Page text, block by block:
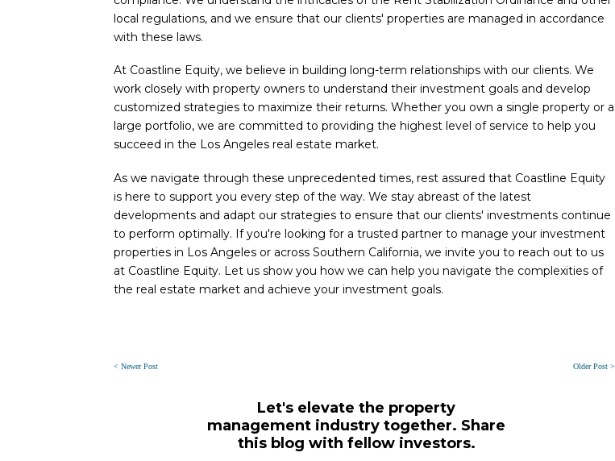
local regulations, and we ensure that our clients' properties are managed in accordance
with these laws.
At Coastline Equity, we believe in building long-term relationships with our clients. We
work closely with property owners to understand their investment goals and develop
customized strategies to maximize their returns. Whether you own a single property or a
large portfolio, we are committed to providing the highest level of service to help you
succeed in the Los Angeles real estate market.
As we navigate through these unprecedented times, rest assured that Coastline Equity
is here to support you every step of the way. We stay abreast of the latest
developments and adapt our strategies to ensure that our clients' investments continue
to perform optimally. If you're looking for a trusted partner to manage your investment
properties in Los Angeles or across Southern California, we invite you to reach out to us
at Coastline Equity. Let us show you how we can help you navigate the complexities of
the real estate market and achieve your investment goals.
Older Post >
< Newer Post
Let's elevate the property
management industry together. Share
this blog with fellow investors.